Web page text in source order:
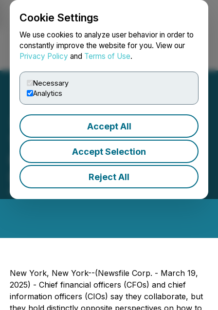
Cookie Settings
We use cookies to analyze user behavior in order to
constantly improve the website for you. View our
Privacy Policy and Terms of Use.
Necessary
Analytics
Accept All
Accept Selection
Reject All
Login Search Français
The CFO-CIO Partnership:
Key to Driving AI
Innovation
March 19, 2025 12:35 PM EDT | Source:
New York, New York--(Newsfile Corp. - March 19,
2025) - Chief financial officers (CFOs) and chief
information officers (CIOs) say they collaborate, but
they hold distinctly opposite perspectives on how to